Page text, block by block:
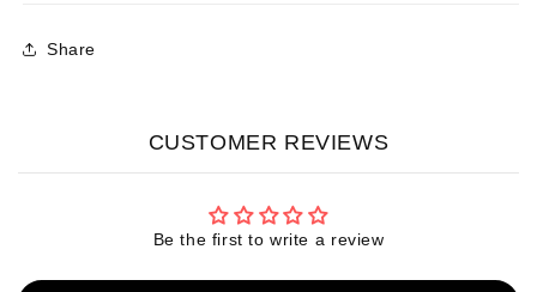
Share
CUSTOMER REVIEWS
Be the first to write a review